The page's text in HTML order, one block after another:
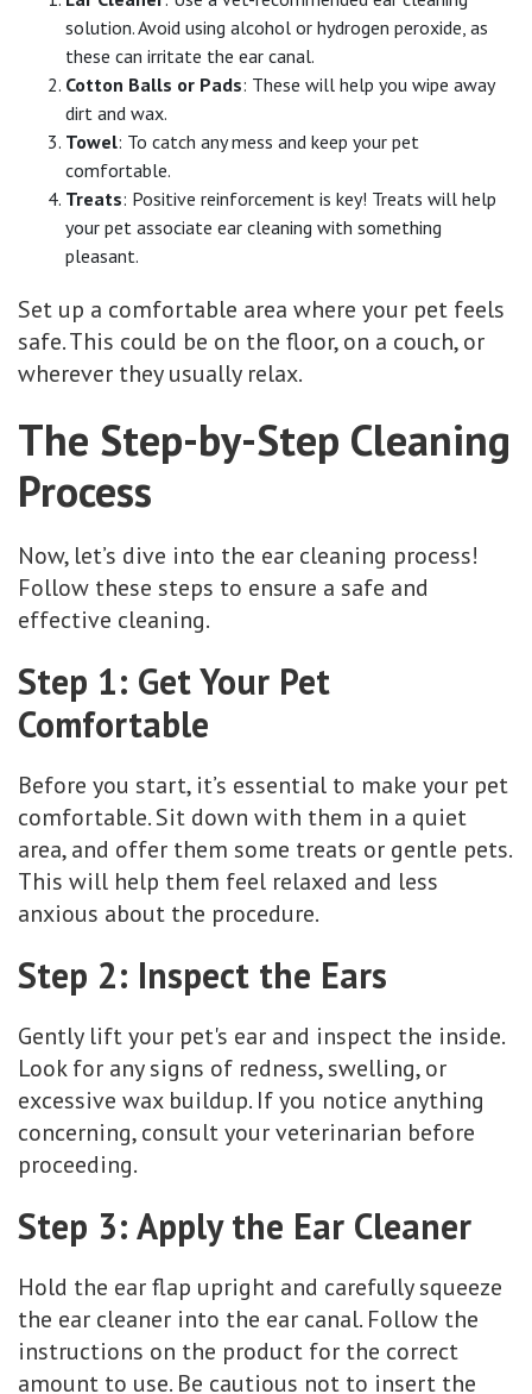
solution. Avoid using alcohol or hydrogen peroxide, as
these can irritate the ear canal.
Cotton Balls or Pads: These will help you wipe away
dirt and wax.
Towel: To catch any mess and keep your pet
comfortable.
Treats: Positive reinforcement is key! Treats will help
your pet associate ear cleaning with something
pleasant.
Set up a comfortable area where your pet feels
safe. This could be on the floor, on a couch, or
wherever they usually relax.
The Step-by-Step Cleaning
Process
Now, let’s dive into the ear cleaning process!
Follow these steps to ensure a safe and
effective cleaning.
Step 1: Get Your Pet
Comfortable
Before you start, it’s essential to make your pet
comfortable. Sit down with them in a quiet
area, and offer them some treats or gentle pets.
This will help them feel relaxed and less
anxious about the procedure.
Step 2: Inspect the Ears
Gently lift your pet's ear and inspect the inside.
Look for any signs of redness, swelling, or
excessive wax buildup. If you notice anything
concerning, consult your veterinarian before
proceeding.
Step 3: Apply the Ear Cleaner
Hold the ear flap upright and carefully squeeze
the ear cleaner into the ear canal. Follow the
instructions on the product for the correct
amount to use. Be cautious not to insert the